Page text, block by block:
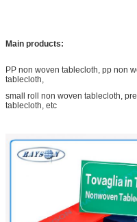
Main products:
PP non woven tablecloth, pp non
tablecloth,
small roll non woven tablecloth,
tablecloth, etc